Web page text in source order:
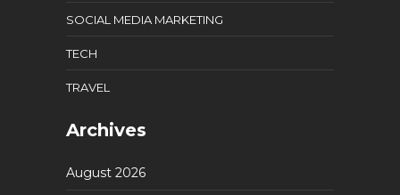
SOCIAL MEDIA MARKETING
TECH
TRAVEL
Archives
August 2026